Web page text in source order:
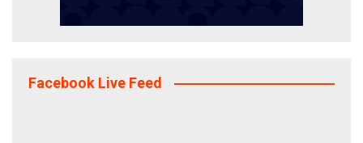
Facebook Live Feed